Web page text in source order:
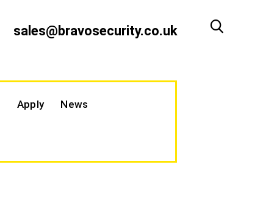
sales@bravosecurity.co.uk
Apply News